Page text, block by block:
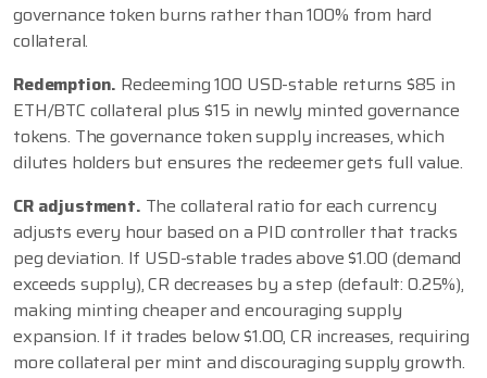
governance token burns rather than 100% from hard
collateral.
Redemption. Redeeming 100 USD-stable returns $85 in
ETH/BTC collateral plus $15 in newly minted governance
tokens. The governance token supply increases, which
dilutes holders but ensures the redeemer gets full value.
CR adjustment. The collateral ratio for each currency
adjusts every hour based on a PID controller that tracks
peg deviation. If USD-stable trades above $1.00 (demand
exceeds supply), CR decreases by a step (default: 0.25%),
making minting cheaper and encouraging supply
expansion. If it trades below $1.00, CR increases, requiring
more collateral per mint and discouraging supply growth.